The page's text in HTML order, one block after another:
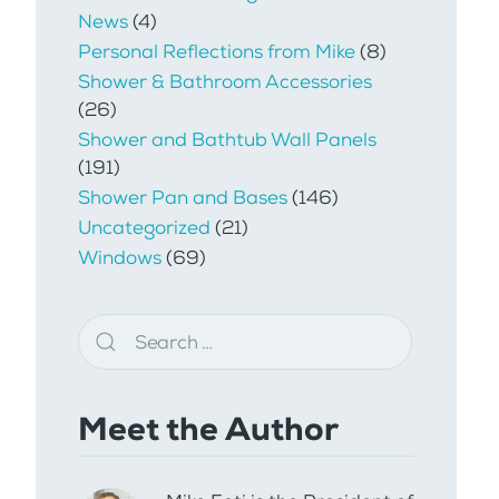
News(4)
Personal Reflections from Mike(8)
Shower & Bathroom Accessories
(26)
Shower and Bathtub Wall Panels
(191)
Shower Pan and Bases(146)
Uncategorized (21)
Windows(69)
Meet the Author